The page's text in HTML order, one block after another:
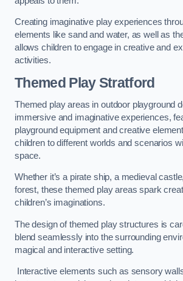
Creating imaginative play experiences
elements like sand and water, as well as
allows children to engage in creative and
activities.
Themed Play Stratford
Themed play areas in outdoor playground
immersive and imaginative experiences,
playground equipment and creative
children to different worlds and scenarios
space.
Whether it’s a pirate ship, a medieval
forest, these themed play areas spark
children’s imaginations.
The design of themed play structures is
blend seamlessly into the surrounding
magical and interactive setting.
Interactive elements such as sensory